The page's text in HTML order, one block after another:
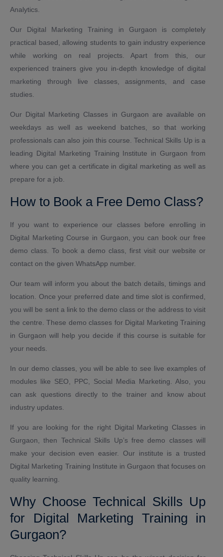
Analytics.
Our Digital Marketing Training in Gurgaon is completely
practical based, allowing students to gain industry experience
while working on real projects. Apart from this, our
experienced trainers give you in-depth knowledge of digital
marketing through live classes, assignments, and case
studies.
Our Digital Marketing Classes in Gurgaon are available on
weekdays as well as weekend batches, so that working
professionals can also join this course. Technical Skills Up is a
leading Digital Marketing Training Institute in Gurgaon from
where you can get a certificate in digital marketing as well as
prepare for a job.
How to Book a Free Demo Class?
If you want to experience our classes before enrolling in
Digital Marketing Course in Gurgaon, you can book our free
demo class. To book a demo class, first visit our website or
contact on the given WhatsApp number.
Our team will inform you about the batch details, timings and
location. Once your preferred date and time slot is confirmed,
you will be sent a link to the demo class or the address to visit
the centre. These demo classes for Digital Marketing Training
in Gurgaon will help you decide if this course is suitable for
your needs.
In our demo classes, you will be able to see live examples of
modules like SEO, PPC, Social Media Marketing. Also, you
can ask questions directly to the trainer and know about
industry updates.
If you are looking for the right Digital Marketing Classes in
Gurgaon, then Technical Skills Up’s free demo classes will
make your decision even easier. Our institute is a trusted
Digital Marketing Training Institute in Gurgaon that focuses on
quality learning.
Why Choose Technical Skills Up
for Digital Marketing Training in
Gurgaon?